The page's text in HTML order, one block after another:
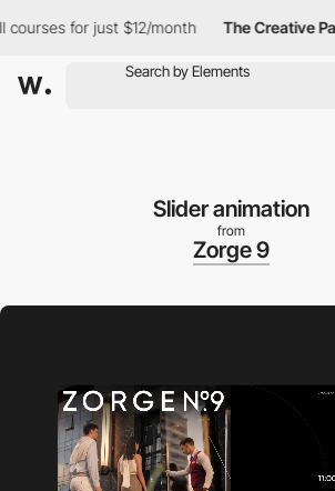
for just $12/month The Creative Pass
Slider animation
from
Zorge 9